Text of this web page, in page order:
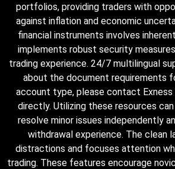
portfolios, providing traders with
against inflation and economic
financial instruments involves
implements robust security
trading experience. 24/7 multilingual
about the document requirements
account type, please contact
directly. Utilizing these resources
resolve minor issues independently
withdrawal experience. The clean
distractions and focuses attention
trading. These features encourage